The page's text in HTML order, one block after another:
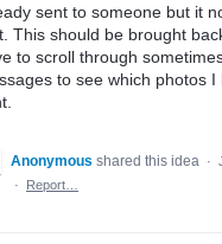
sent to someone but it
This should be brought
to scroll through
to see which photos I
Anonymous shared this idea ·
·
Report…